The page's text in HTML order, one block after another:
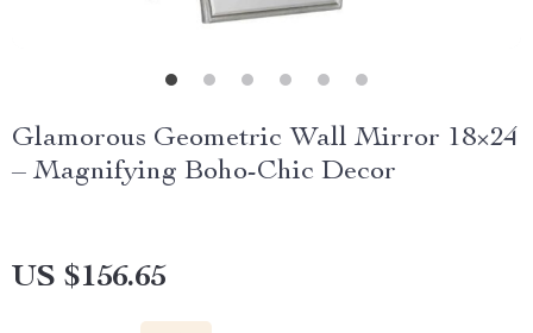
Glamorous Geometric Wall Mirror 18×24
– Magnifying Boho-Chic Decor
US $156.65